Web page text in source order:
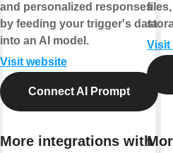
and personalized responses
by feeding your trigger's data
into an AI model.
Visit website
Connect AI Prompt
More integrations with
Visit